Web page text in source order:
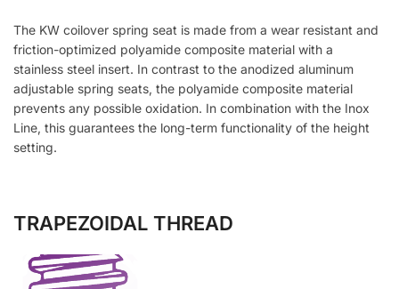
The KW coilover spring seat is made from a wear resistant and
friction-optimized polyamide composite material with a
stainless steel insert. In contrast to the anodized aluminum
adjustable spring seats, the polyamide composite material
prevents any possible oxidation. In combination with the Inox
Line, this guarantees the long-term functionality of the height
setting.
TRAPEZOIDAL THREAD